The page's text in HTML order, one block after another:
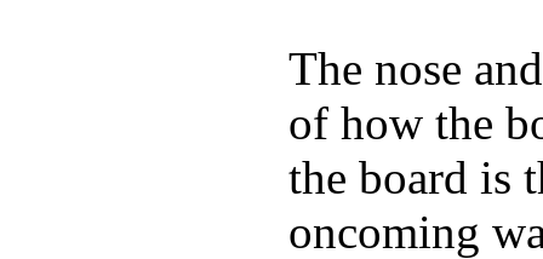
The nose
of how the
the board is
oncoming